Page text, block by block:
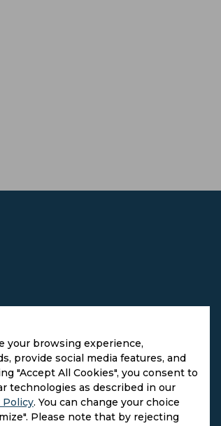
your browsing experience,
provide social media features, and
"Accept All Cookies", you consent to
technologies as described in our
Policy. You can change your choice
Please note that by rejecting